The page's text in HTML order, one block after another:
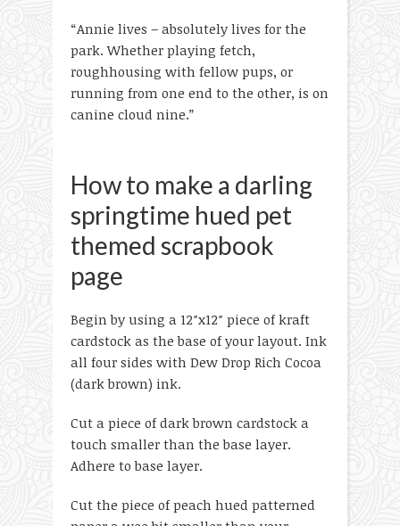
“Annie lives – absolutely lives for the
park. Whether playing fetch,
roughhousing with fellow pups, or
running from one end to the other, is on
canine cloud nine.”
How to make a darling
springtime hued pet
themed scrapbook
page
Begin by using a 12″x12″ piece of kraft
cardstock as the base of your layout. Ink
all four sides with Dew Drop Rich Cocoa
(dark brown) ink.
Cut a piece of dark brown cardstock a
touch smaller than the base layer.
Adhere to base layer.
Cut the piece of peach hued patterned